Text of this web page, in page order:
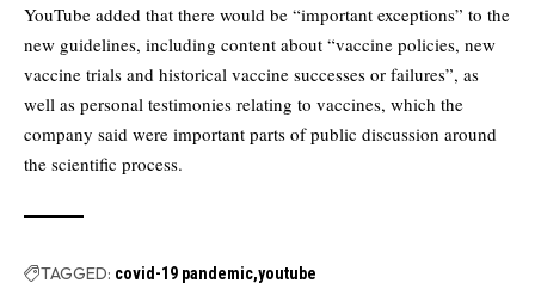
YouTube added that there would be “important exceptions” to the
new guidelines, including content about “vaccine policies, new
vaccine trials and historical vaccine successes or failures”, as
well as personal testimonies relating to vaccines, which the
company said were important parts of public discussion around
the scientific process.
TAGGED: covid-19 pandemic youtube